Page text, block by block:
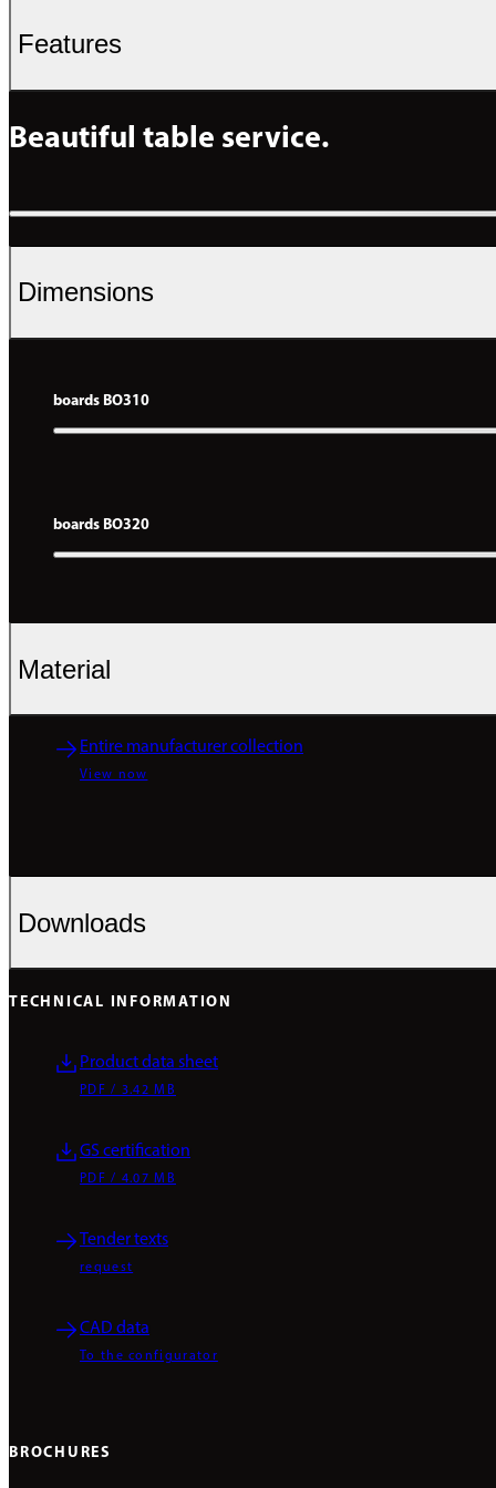
Features
Beautiful table service.
Dimensions
boards BO310
boards BO320
Material
Entire manufacturer collection
View now
Downloads
TECHNICAL INFORMATION
Product data sheet
PDF / 3.42 MB
GS certification
PDF / 4.07 MB
Tender texts
request
CAD data
To the configurator
BROCHURES